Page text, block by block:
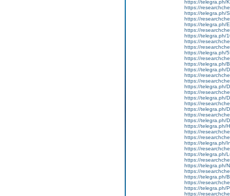
https://telegra.ph/
https://
https://telegra.ph/
https://
https://telegra.ph/
https://
https://telegra.ph/
https://
https://
https://telegra.ph/
https://
https://telegra.ph/
https://telegra.ph/
https://
https://
https://telegra.ph/
https://
https://telegra.ph/
https://
https://telegra.ph/
https://
https://telegra.ph/
https://telegra.ph/
https://
https://
https://telegra.ph/
https://
https://telegra.ph/
https://
https://telegra.ph/
https://
https://telegra.ph/
https://
https://telegra.ph/
https://